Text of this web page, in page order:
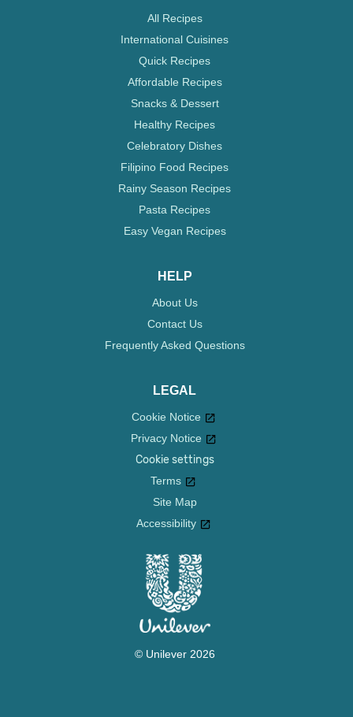
All Recipes
International Cuisines
Quick Recipes
Affordable Recipes
Snacks & Dessert
Healthy Recipes
Celebratory Dishes
Filipino Food Recipes
Rainy Season Recipes
Pasta Recipes
Easy Vegan Recipes
HELP
About Us
Contact Us
Frequently Asked Questions
LEGAL
Cookie Notice
Privacy Notice
Cookie settings
Terms
Site Map
Accessibility
© Unilever 2026